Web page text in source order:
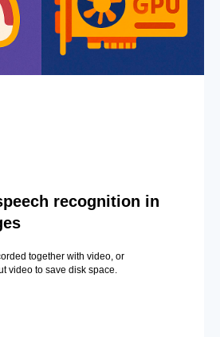
recognition in
together with video, or
video to save disk space.